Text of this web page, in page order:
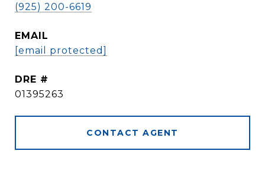
(925) 200-6619
EMAIL
[email protected]
DRE #
01395263
CONTACT AGENT